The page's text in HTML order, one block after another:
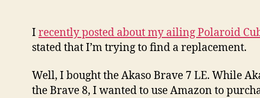
I recently posted about my ailing Polaroid
stated that I’m trying to find a replacement.
Well, I bought the Akaso Brave 7 LE. While
the Brave 8, I wanted to use Amazon to